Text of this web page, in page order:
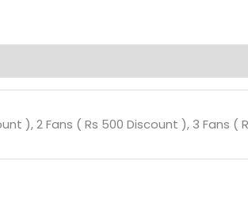
), 2 Fans ( Rs 500 Discount ), 3 Fans (